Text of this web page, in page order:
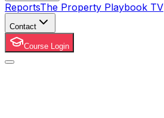
ReportsThe Property Playbook TV
Contact
Course Login